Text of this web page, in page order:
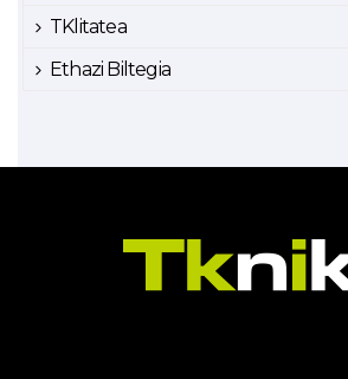
TKlitatea
Ethazi Biltegia